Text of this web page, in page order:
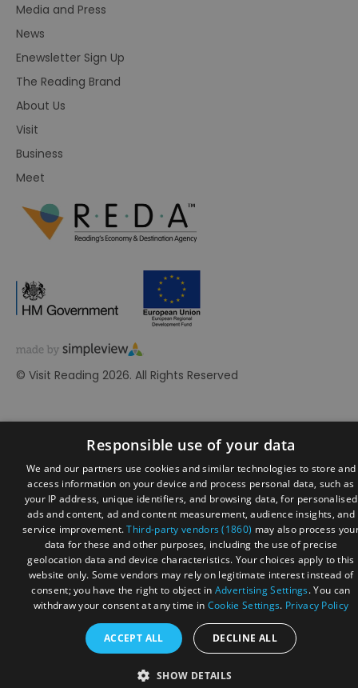
Media and Press
News
Enewsletter Sign Up
The Reading Brand
About Us
Visit
Business
Meet
© Visit Reading 2026. All Rights Reserved
Responsible use of your data
We and our partners use cookies and similar technologies to store and
access information on your device and process personal data, such as
your IP address, unique identifiers, and browsing data, for personalised
ads and content, ad and content measurement, audience insights, and
service improvement.Third-party vendors (1860) may also process
data for these and other purposes, including the use of precise
geolocation data and device characteristics. Your choices apply to this
website only. Some vendors may rely on legitimate interest instead of
consent; you have the right to object in Advertising Settings. You can
withdraw your consent at any time in Cookie Settings. Privacy Policy
ACCEPT ALL DECLINE ALL
SHOW DETAILS